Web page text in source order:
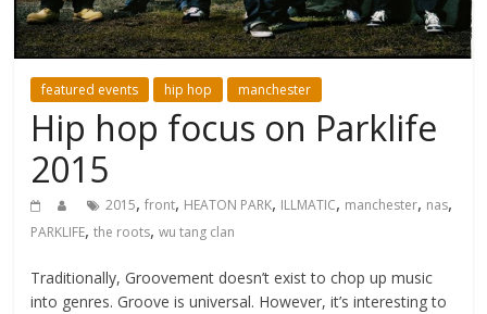
featured events hip hop manchester
Hip hop focus on Parklife
2015
2015,front, HEATON PARK, ILLMATIC, manchester, nas,
PARKLIFE,the roots,wu tang clan
Traditionally, Groovement doesn’t exist to chop up music
into genres. Groove is universal. However, it’s interesting to